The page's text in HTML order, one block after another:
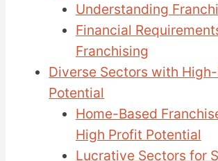
Understanding
Financial
Franchising
Diverse Sectors with
Potential
Home-Based
High Profit Potential
Lucrative Sectors for